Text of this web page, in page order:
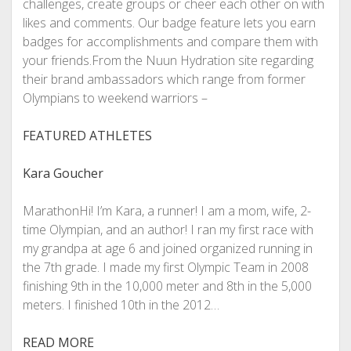
challenges, create groups or cheer each other on with
likes and comments. Our badge feature lets you earn
badges for accomplishments and compare them with
your friends.From the Nuun Hydration site regarding
their brand ambassadors which range from former
Olympians to weekend warriors –
FEATURED ATHLETES
Kara Goucher
MarathonHi! I’m Kara, a runner! I am a mom, wife, 2-
time Olympian, and an author! I ran my first race with
my grandpa at age 6 and joined organized running in
the 7th grade. I made my first Olympic Team in 2008
finishing 9th in the 10,000 meter and 8th in the 5,000
meters. I finished 10th in the 2012…
READ MORE